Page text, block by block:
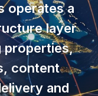
operates a
layer
properties,
content
and